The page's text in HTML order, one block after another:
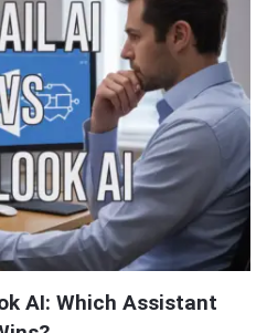
AI: Which Assistant